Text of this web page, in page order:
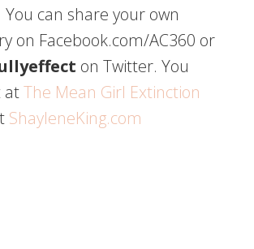
can share your own
on Facebook.com/AC360 or
on Twitter. You
atThe Mean Girl Extinction
ShayleneKing.com